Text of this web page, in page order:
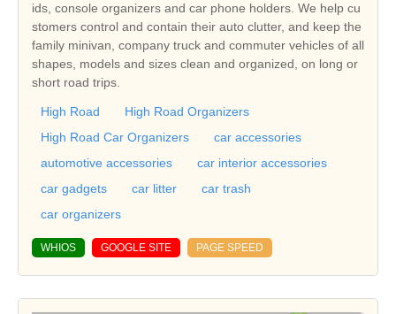
ids, console organizers and car phone holders. We help cu
stomers control and contain their auto clutter, and keep the
family minivan, company truck and commuter vehicles of all
shapes, models and sizes clean and organized, on long or
short road trips.
High Road
High Road Organizers
High Road Car Organizers
car accessories
automotive accessories
car interior accessories
car gadgets
car litter
car trash
car organizers
WHIOS GOOGLE SITE PAGE SPEED